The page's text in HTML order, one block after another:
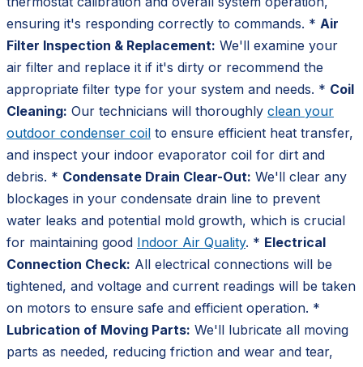
ensuring it's responding correctly to commands. * Air
Filter Inspection & Replacement: We'll examine your
air filter and replace it if it's dirty or recommend the
appropriate filter type for your system and needs. * Coil
Cleaning: Our technicians will thoroughly clean your
outdoor condenser coil to ensure efficient heat transfer,
and inspect your indoor evaporator coil for dirt and
debris. * Condensate Drain Clear-Out: We'll clear any
blockages in your condensate drain line to prevent
water leaks and potential mold growth, which is crucial
for maintaining good Indoor Air Quality. * Electrical
Connection Check: All electrical connections will be
tightened, and voltage and current readings will be taken
on motors to ensure safe and efficient operation. *
Lubrication of Moving Parts: We'll lubricate all moving
parts as needed, reducing friction and wear and tear,